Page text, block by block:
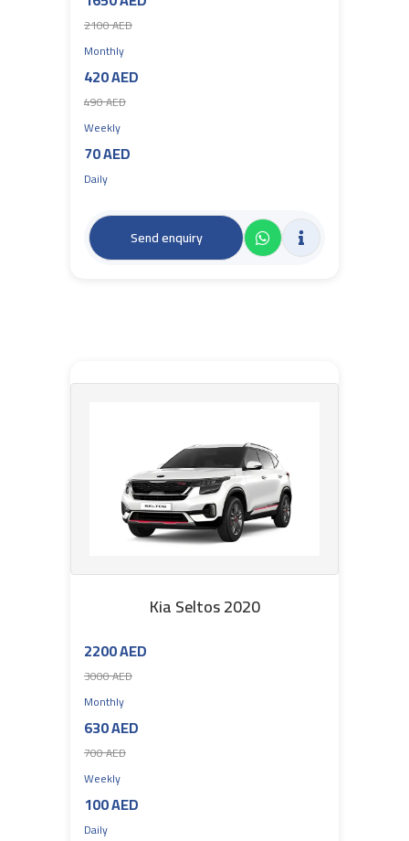
2100 AED
Monthly
420 AED
490 AED
Weekly
70 AED
Daily
Send enquiry
Kia Seltos 2020
2200 AED
3000 AED
Monthly
630 AED
700 AED
Weekly
100 AED
Daily